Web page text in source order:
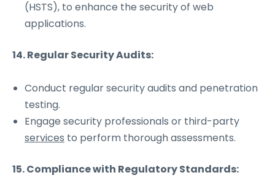
(HSTS), to enhance the security of web
applications.
14. Regular Security Audits:
Conduct regular security audits and penetration
testing.
Engage security professionals or third-party
services to perform thorough assessments.
15. Compliance with Regulatory Standards: